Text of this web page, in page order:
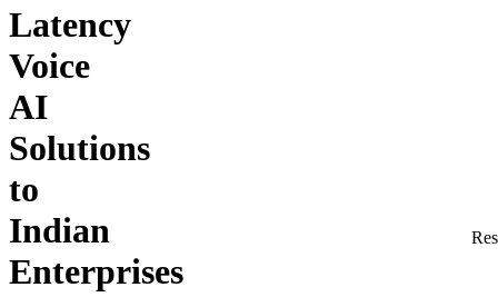
Latency
Voice
AI
Solutions
to
Indian
Enterprises